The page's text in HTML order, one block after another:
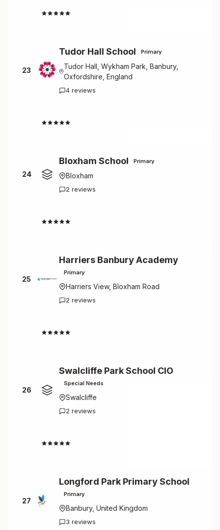
23
Tudor Hall School Primary
Tudor Hall, Wykham Park, Banbury,
Oxfordshire, England
4 reviews
24
Bloxham School Primary
Bloxham
2 reviews
25
Harriers Banbury Academy
Primary
Harriers View, Bloxham Road
2 reviews
26
Swalcliffe Park School CIO
Special Needs
Swalcliffe
2 reviews
27
Longford Park Primary School
Primary
Banbury, United Kingdom
3 reviews